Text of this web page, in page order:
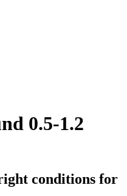
0.5-1.2
conditions for